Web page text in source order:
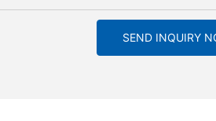
SEND INQUIRY